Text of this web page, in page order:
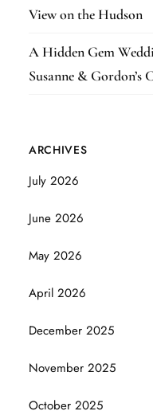
View on the Hudson
A Hidden Gem
Susanne &
ARCHIVES
July 2026
June 2026
May 2026
April 2026
December 2025
November 2025
October 2025